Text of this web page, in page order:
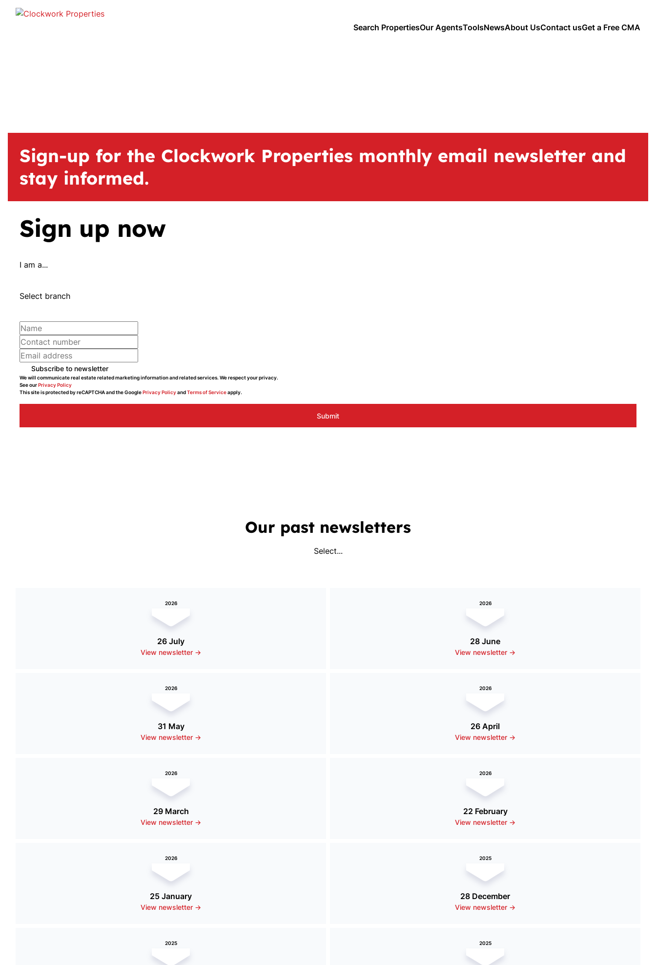
Search PropertiesOur AgentsToolsNewsAbout UsContact usGet a Free CMA
Sign-up for the Clockwork Properties monthly email newsletter and
stay informed.
Sign up now
I am a...
Select branch
Subscribe to newsletter
We will communicate real estate related marketing information and related services. We respect your privacy.
See ourPrivacy Policy
This site is protected by reCAPTCHA and the GooglePrivacy PolicyandTerms of Serviceapply.
Submit
Our past newsletters
Select...
2026
26 July
View newsletter ->
2026
28 June
View newsletter ->
2026
31 May
View newsletter ->
2026
26 April
View newsletter ->
2026
29 March
View newsletter ->
2026
22 February
View newsletter ->
2026
25 January
View newsletter ->
2025
28 December
View newsletter ->
2025 2025